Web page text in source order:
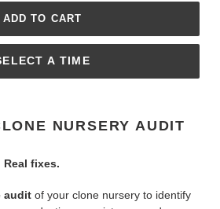
ADD TO CART
A TIME
NURSERY AUDIT
Real fixes.
audit of your clone nursery to identify